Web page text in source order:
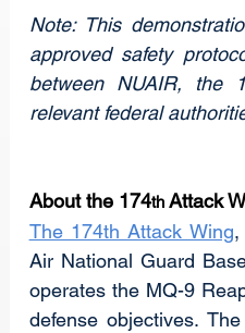
Note: This
approved safety
between NUAIR, the
relevant federal
About the 174th Attack
The 174th Attack Wing,
Air National Guard
operates the MQ-9
defense objectives.